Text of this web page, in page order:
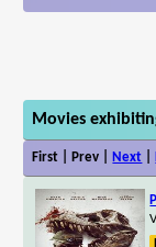
Movies
First | Prev | Next